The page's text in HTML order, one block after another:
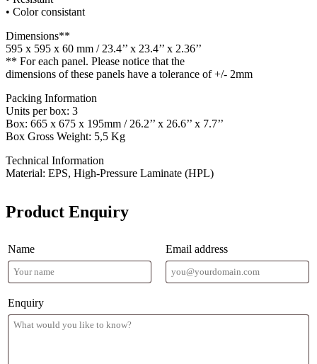
• Color consistant
Dimensions**
595 x 595 x 60 mm / 23.4’’ x 23.4’’ x 2.36’’
** For each panel. Please notice that the
dimensions of these panels have a tolerance of +/- 2mm
Packing Information
Units per box: 3
Box: 665 x 675 x 195mm / 26.2’’ x 26.6’’ x 7.7’’
Box Gross Weight: 5,5 Kg
Technical Information
Material: EPS, High-Pressure Laminate (HPL)
Product Enquiry
Name Email address
Enquiry